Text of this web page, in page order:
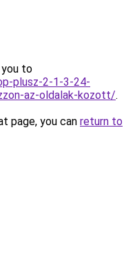
you to
plusz-2-1-3-24-
az-oldalak-kozott/.
page, you can return to